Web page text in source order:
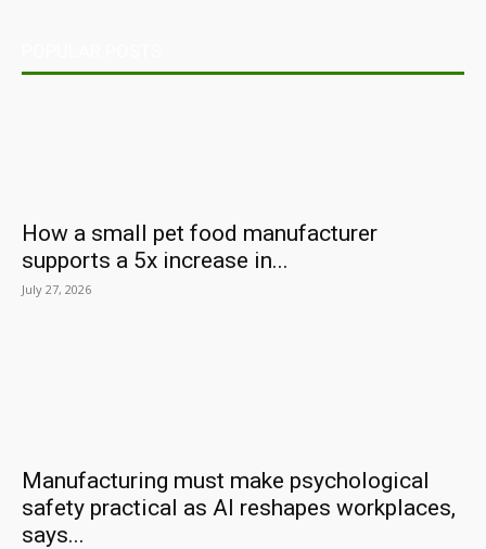
How a small pet food manufacturer
supports a 5x increase in...
July 27, 2026
Manufacturing must make psychological
safety practical as AI reshapes workplaces,
says...